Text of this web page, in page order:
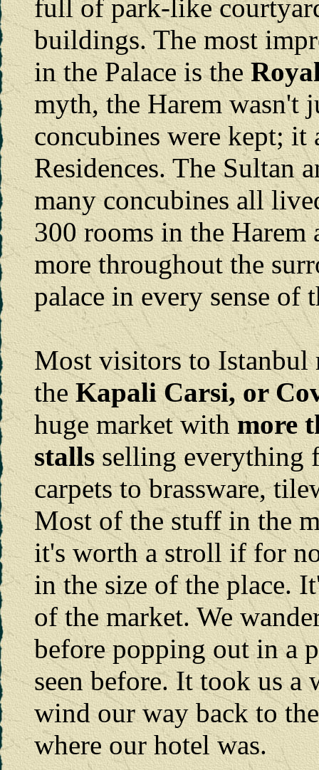
full of park-like
buildings. The most
in the Palace is the
myth, the Harem wasn't
concubines were kept; it
Residences. The Sultan
many concubines all
300 rooms in the Harem
more throughout the
palace in every sense of
Most visitors to
theKapali Carsi, or
huge market withmore
stallsselling everything
carpets to brassware,
Most of the stuff in the
it's worth a stroll if for
in the size of the place.
of the market. We
before popping out in a
seen before. It took us a
wind our way back to
where our hotel was.